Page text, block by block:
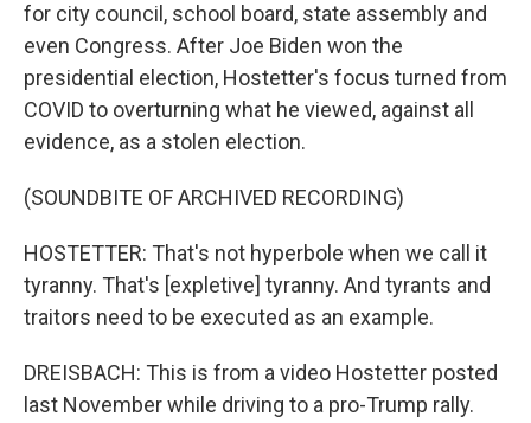
for city council, school board, state assembly and
even Congress. After Joe Biden won the
presidential election, Hostetter's focus turned from
COVID to overturning what he viewed, against all
evidence, as a stolen election.
(SOUNDBITE OF ARCHIVED RECORDING)
HOSTETTER: That's not hyperbole when we call it
tyranny. That's [expletive] tyranny. And tyrants and
traitors need to be executed as an example.
DREISBACH: This is from a video Hostetter posted
last November while driving to a pro-Trump rally.